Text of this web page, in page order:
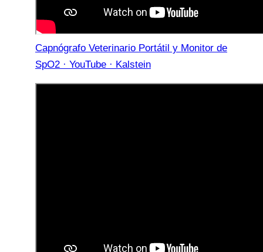
Capnógrafo Veterinario Portátil y Monitor de
SpO2 · YouTube · Kalstein